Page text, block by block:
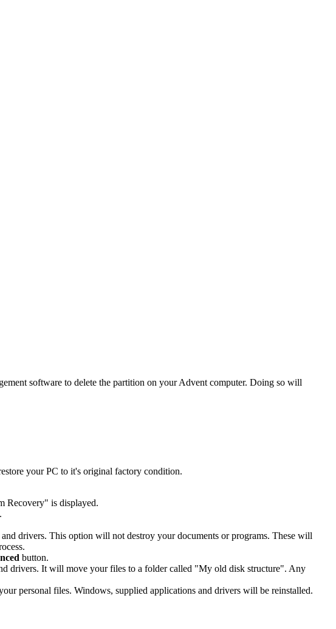
software to delete the partition on your Advent computer. Doing so will
your PC to it's original factory condition.
Recovery" is displayed.
drivers. This option will not destroy your documents or programs. These will
button.
drivers. It will move your files to a folder called "My old disk structure". Any
personal files. Windows, supplied applications and drivers will be reinstalled.